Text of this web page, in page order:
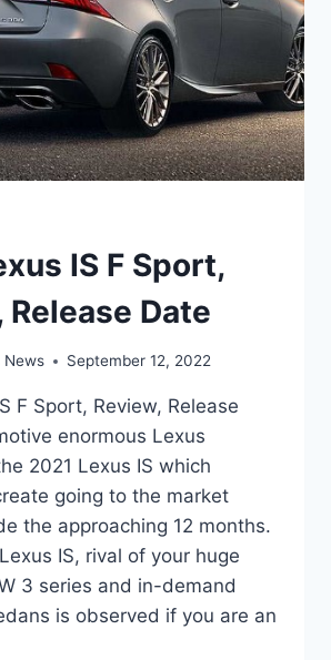
IS F Sport,
Release Date
News September 12, 2022
F Sport, Review, Release
enormous Lexus
2021 Lexus IS which
going to the market
the approaching 12 months.
IS, rival of your huge
3 series and in-demand
is observed if you are an